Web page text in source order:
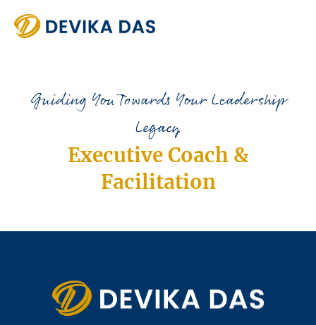
Executive Coach &
Facilitation
Guiding You Towards Your Leadership
Legacy